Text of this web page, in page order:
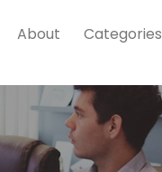
About Categories